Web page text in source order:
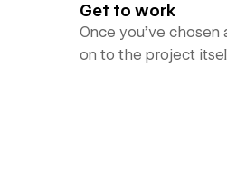
Get to work
Once you’ve chosen
on to the project